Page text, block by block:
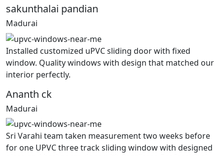
sakunthalai pandian
Madurai
Installed customized uPVC sliding door with fixed
window. Quality windows with design that matched our
interior perfectly.
Ananth ck
Madurai
Sri Varahi team taken measurement two weeks before
for one UPVC three track sliding window with designed